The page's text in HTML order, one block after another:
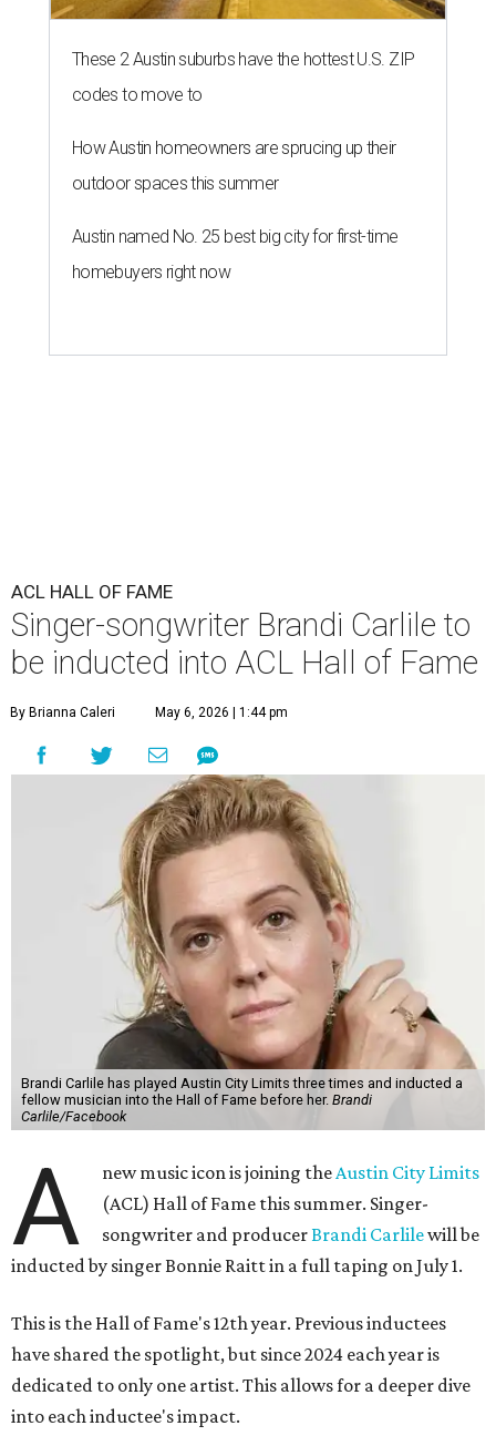
These 2 Austin suburbs have the hottest U.S. ZIP
codes to move to
How Austin homeowners are sprucing up their
outdoor spaces this summer
Austin named No. 25 best big city for first-time
homebuyers right now
ACL HALL OF FAME
Singer-songwriter Brandi Carlile to
be inducted into ACL Hall of Fame
By Brianna Caleri May 6, 2026 | 1:44 pm
Brandi Carlile has played Austin City Limits three times and inducted a
fellow musician into the Hall of Fame before her. Brandi
Carlile/Facebook
A new music icon is joining theAustin City Limits
(ACL) Hall of Fame this summer. Singer-
songwriter and producerBrandi Carlilewill be
inducted by singer Bonnie Raitt in a full taping on July 1.
This is the Hall of Fame's 12th year. Previous inductees
have shared the spotlight, but since 2024 each year is
dedicated to only one artist. This allows for a deeper dive
into each inductee's impact.